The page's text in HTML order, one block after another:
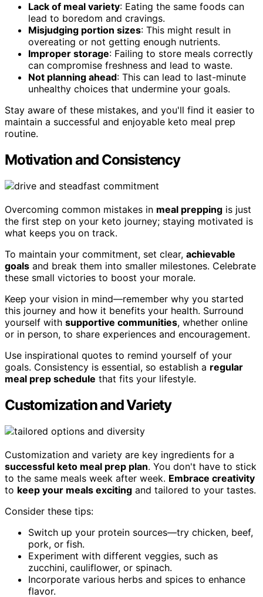
Lack of meal variety: Eating the same foods can
lead to boredom and cravings.
Misjudging portion sizes: This might result in
overeating or not getting enough nutrients.
Improper storage: Failing to store meals correctly
can compromise freshness and lead to waste.
Not planning ahead: This can lead to last-minute
unhealthy choices that undermine your goals.
Stay aware of these mistakes, and you'll find it easier to
maintain a successful and enjoyable keto meal prep
routine.
Motivation and Consistency
Overcoming common mistakes in meal prepping is just
the first step on your keto journey; staying motivated is
what keeps you on track.
To maintain your commitment, set clear, achievable
goals and break them into smaller milestones. Celebrate
these small victories to boost your morale.
Keep your vision in mind—remember why you started
this journey and how it benefits your health. Surround
yourself with supportive communities, whether online
or in person, to share experiences and encouragement.
Use inspirational quotes to remind yourself of your
goals. Consistency is essential, so establish a regular
meal prep schedule that fits your lifestyle.
Customization and Variety
Customization and variety are key ingredients for a
successful keto meal prep plan. You don't have to stick
to the same meals week after week. Embrace creativity
to keep your meals exciting and tailored to your tastes.
Consider these tips:
Switch up your protein sources—try chicken, beef,
pork, or fish.
Experiment with different veggies, such as
zucchini, cauliflower, or spinach.
Incorporate various herbs and spices to enhance
flavor.